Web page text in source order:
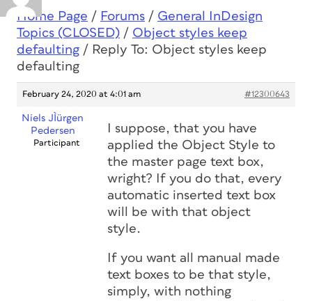
Home Page / Forums / General InDesign
Topics (CLOSED) / Object styles keep
defaulting / Reply To: Object styles keep
defaulting
February 24, 2020 at 4:01 am #12300643
Niels JÌürgen
Pedersen
Participant
I suppose, that you have
applied the Object Style to
the master page text box,
wright? If you do that, every
automatic inserted text box
will be with that object
style.
If you want all manual made
text boxes to be that style,
simply, with nothing